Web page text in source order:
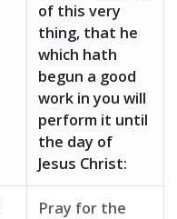
of this very
thing, that he
which hath
begun a good
work in you will
perform it until
the day of
Jesus Christ:
Pray for the